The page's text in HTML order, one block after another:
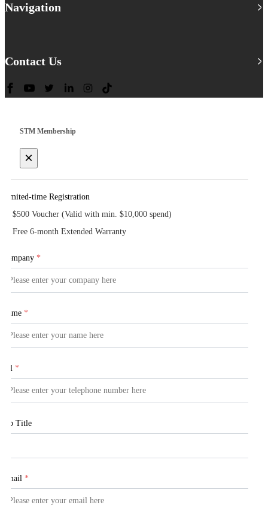
Navigation
Contact Us
STM Membership
×
Limited-time Registration
$500 Voucher (Valid with min. $10,000 spend)
Free 6-month Extended Warranty
Company *
Name *
Tel *
Job Title
Email *